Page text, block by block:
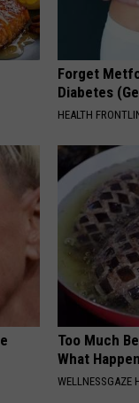
Forget
Diabetes
HEALTH
Too Much
What
WELLNESSGAZE